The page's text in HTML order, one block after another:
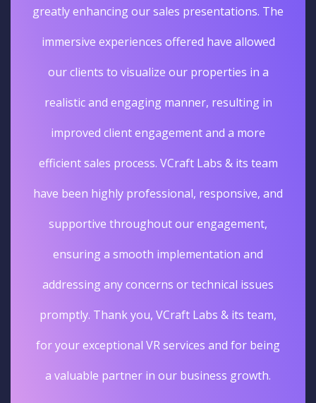
greatly enhancing our sales presentations. The
immersive experiences offered have allowed
our clients to visualize our properties in a
realistic and engaging manner, resulting in
improved client engagement and a more
efficient sales process. VCraft Labs & its team
have been highly professional, responsive, and
supportive throughout our engagement,
ensuring a smooth implementation and
addressing any concerns or technical issues
promptly. Thank you, VCraft Labs & its team,
for your exceptional VR services and for being
a valuable partner in our business growth.